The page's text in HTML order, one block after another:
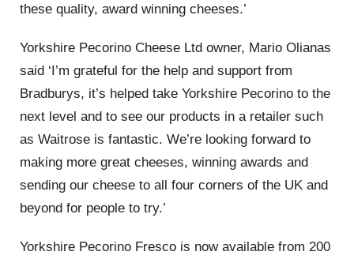
these quality, award winning cheeses.’
Yorkshire Pecorino Cheese Ltd owner, Mario Olianas
said ‘I’m grateful for the help and support from
Bradburys, it’s helped take Yorkshire Pecorino to the
next level and to see our products in a retailer such
as Waitrose is fantastic. We’re looking forward to
making more great cheeses, winning awards and
sending our cheese to all four corners of the UK and
beyond for people to try.’
Yorkshire Pecorino Fresco is now available from 200